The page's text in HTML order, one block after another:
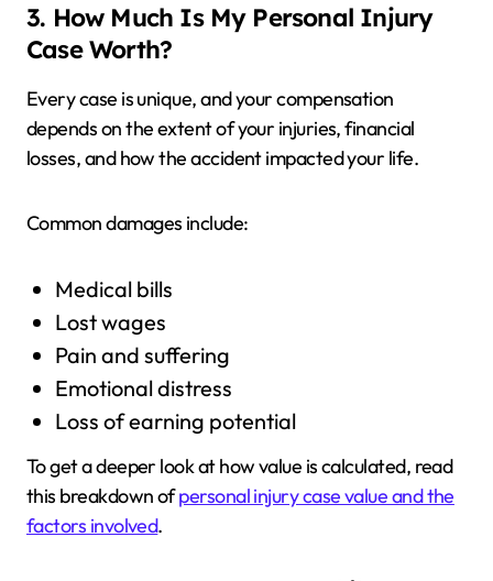
3. How Much Is My Personal Injury
Case Worth?
Every case is unique, and your compensation
depends on the extent of your injuries, financial
losses, and how the accident impacted your life.
Common damages include:
Medical bills
Lost wages
Pain and suffering
Emotional distress
Loss of earning potential
To get a deeper look at how value is calculated, read
this breakdown ofpersonal injury case value and the
factors involved.